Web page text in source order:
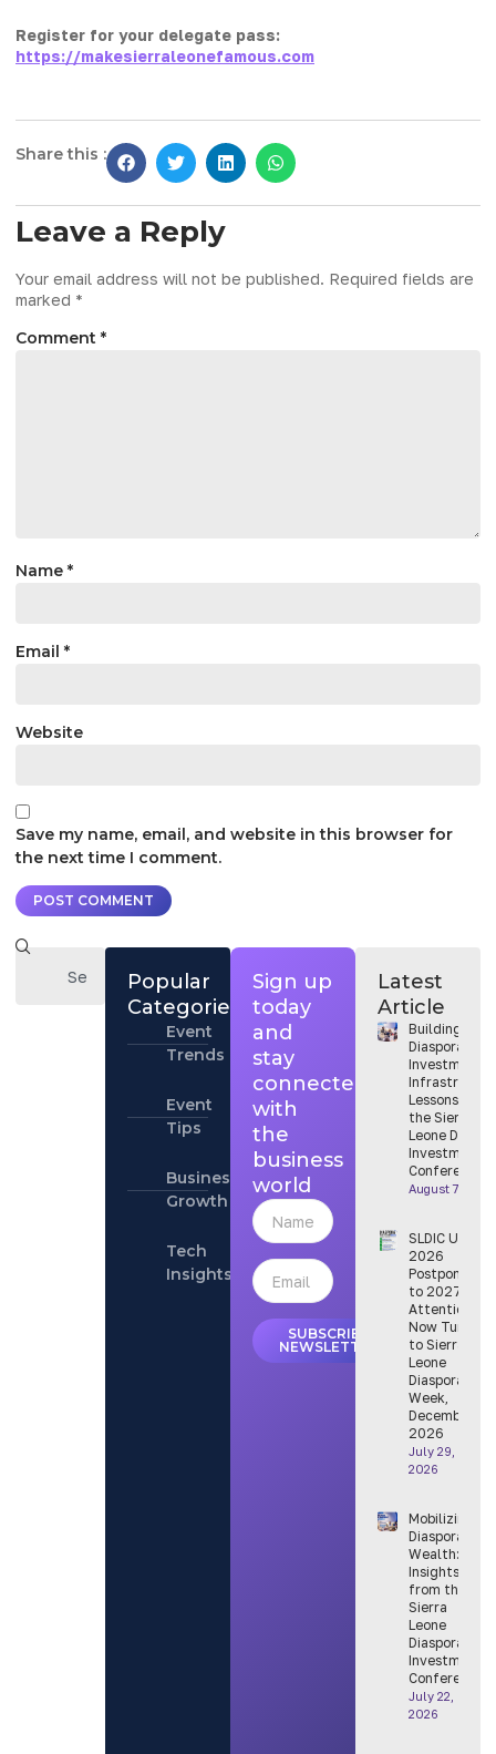
Register for your delegate pass:
https://makesierraleonefamous.com
Share this :
Leave a Reply
Your email address will not be published. Required fields are
marked *
Comment *
Name *
Email *
Website
Save my name, email, and website in this browser for
the next time I comment.
Popular
Categories
Event
Trends
Event
Tips
Business
Growth
Tech
Insights
Sign up
today
and
stay
connected
with
the
business
world
SUBSCRIBE
NEWSLETTER
Latest
Article
Building
Diaspora
Investment
Lessons from
the Sierra
Leone
Investment
Conference
August 7, 2026
SLDIC USA
2026
Postponed
to 2027 —
Attention
Now Turns
to Sierra
Leone
Diaspora
Week,
December
2026
July 29,
2026
Mobilizing
Diaspora
Wealth:
Insights
from the
Sierra
Leone
Diaspora
Investment
Conference
July 22,
2026